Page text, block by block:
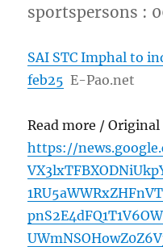
sportspersons :
SAI STC Imphal to
feb25 E-Pao.net
Read more / Original
https://